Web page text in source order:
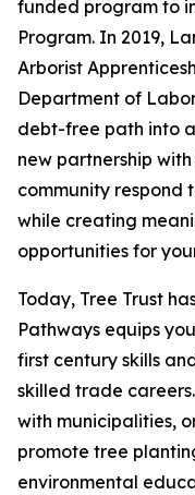
funded program to
Program. In 2019,
Arborist
Department of
debt-free path into
new partnership
community respond
while creating
opportunities for
Today, Tree Trust
Pathways equips
first century skills
skilled trade
with municipalities,
promote tree
environmental